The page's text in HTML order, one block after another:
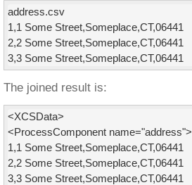
address.csv
1,1 Some Street,Someplace,CT,06441
2,2 Some Street,Someplace,CT,06441
3,3 Some Street,Someplace,CT,06441
The joined result is:
<XCSData>
<ProcessComponent name="address">
1,1 Some Street,Someplace,CT,06441
2,2 Some Street,Someplace,CT,06441
3,3 Some Street,Someplace,CT,06441